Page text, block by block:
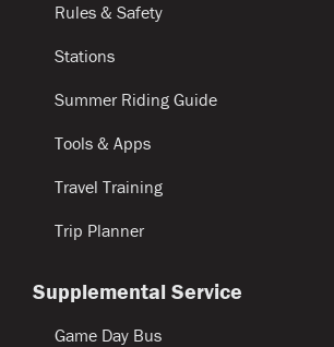
Rules & Safety
Stations
Summer Riding Guide
Tools & Apps
Travel Training
Trip Planner
Supplemental Service
Game Day Bus